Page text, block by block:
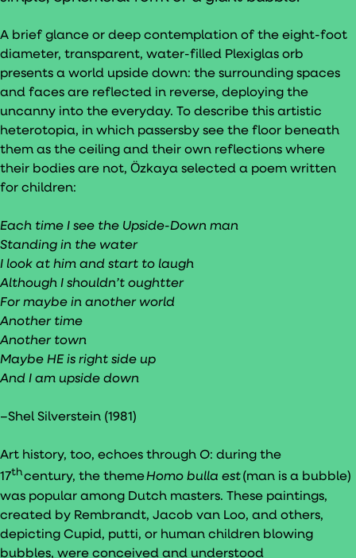
A brief glance or deep contemplation of the eight-foot
diameter, transparent, water-filled Plexiglas orb
presents a world upside down: the surrounding spaces
and faces are reflected in reverse, deploying the
uncanny into the everyday. To describe this artistic
heterotopia, in which passersby see the floor beneath
them as the ceiling and their own reflections where
their bodies are not, Ӧzkaya selected a poem written
for children:
Each time I see the Upside-Down man
Standing in the water
I look at him and start to laugh
Although I shouldn’t oughtter
For maybe in another world
Another time
Another town
Maybe HE is right side up
And I am upside down
–Shel Silverstein (1981)
Art history, too, echoes through O: during the
17thcentury, the themeHomo bulla est(man is a bubble)
was popular among Dutch masters. These paintings,
created by Rembrandt, Jacob van Loo, and others,
depicting Cupid, putti, or human children blowing
bubbles, were conceived and understood